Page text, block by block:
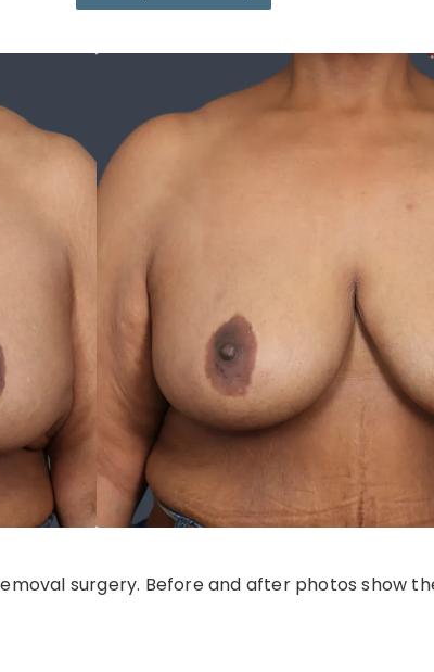
surgery. Before and after photos show